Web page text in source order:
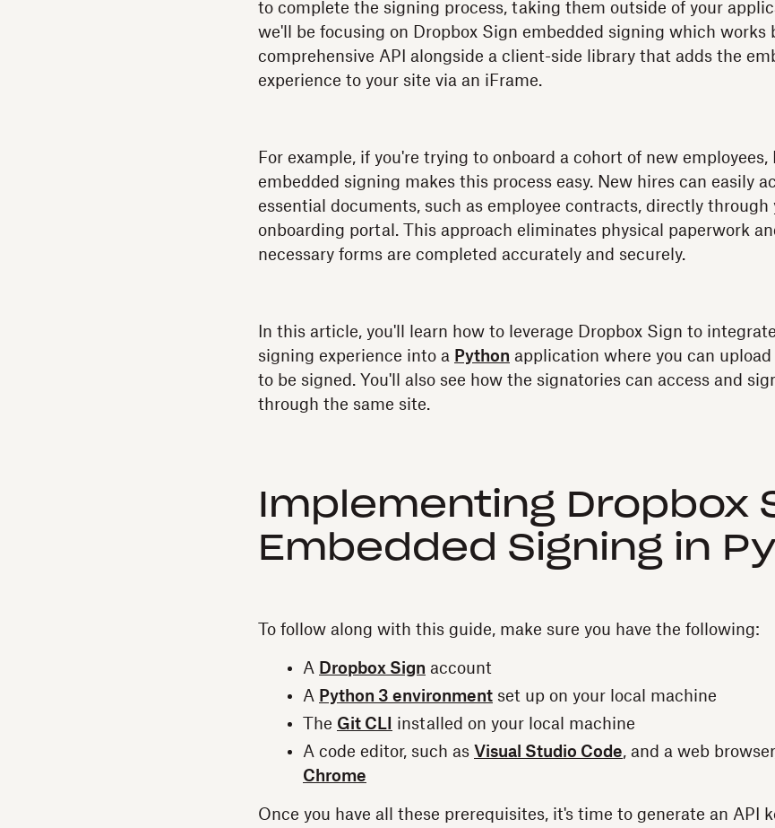
to complete the signing process, taking them outside of your
we'll be focusing on Dropbox Sign embedded signing which works
comprehensive API alongside a client-side library that adds the
experience to your site via an iFrame.
For example, if you're trying to onboard a cohort of new employees,
embedded signing makes this process easy. New hires can easily
essential documents, such as employee contracts, directly through
onboarding portal. This approach eliminates physical paperwork
necessary forms are completed accurately and securely.
In this article, you'll learn how to leverage Dropbox Sign to
signing experience into a Python application where you can
to be signed. You'll also see how the signatories can access and
through the same site.
Implementing Dropbox
Embedded Signing in
To follow along with this guide, make sure you have the following:
A Dropbox Sign account
A Python 3 environment set up on your local machine
The Git CLI
installed on your local machine
A code editor, such as Visual Studio Code, and a web
Chrome
Once you have all these prerequisites, it's time to generate an API